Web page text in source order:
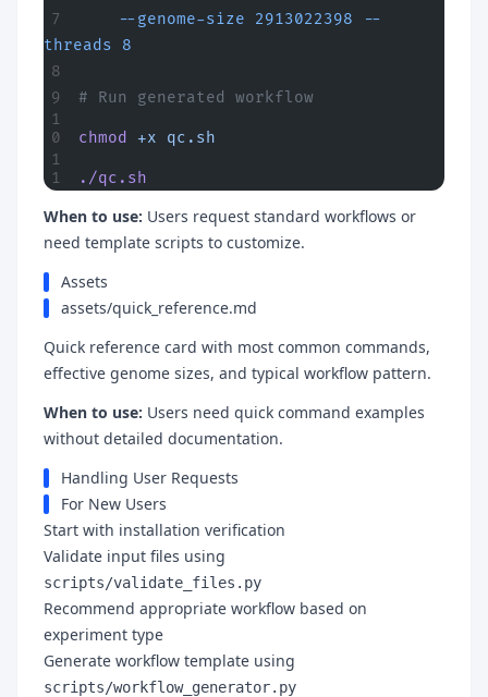
    --genome-size
2913022398 --
threads 8
# Run generated workflow
chmod +x qc.sh
./qc.sh
When to use: Users request standard workflows or
need template scripts to customize.
Assets
assets/quick_reference.md
Quick reference card with most common commands,
effective genome sizes, and typical workflow pattern.
When to use: Users need quick command examples
without detailed documentation.
Handling User Requests
For New Users
Start with installation verification
Validate input files using
scripts/validate_files.py
Recommend appropriate workflow based on
experiment type
Generate workflow template using
scripts/workflow_generator.py